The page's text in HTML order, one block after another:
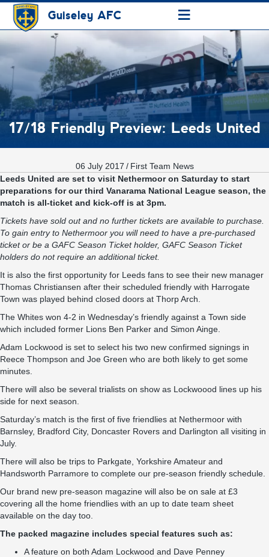
Guiseley AFC ≡
17/18 Friendly Preview: Leeds United
06 July 2017 / First Team News
Leeds United are set to visit Nethermoor on Saturday to start
preparations for our third Vanarama National League season, the
match is all-ticket and kick-off is at 3pm.
Tickets have sold out and no further tickets are available to purchase.
To gain entry to Nethermoor you will need to have a pre-purchased
ticket or be a GAFC Season Ticket holder, GAFC Season Ticket
holders do not require an additional ticket.
It is also the first opportunity for Leeds fans to see their new manager
Thomas Christiansen after their scheduled friendly with Harrogate
Town was played behind closed doors at Thorp Arch.
The Whites won 4-2 in Wednesday’s friendly against a Town side
which included former Lions Ben Parker and Simon Ainge.
Adam Lockwood is set to select his two new confirmed signings in
Reece Thompson and Joe Green who are both likely to get some
minutes.
There will also be several trialists on show as Lockwoood lines up his
side for next season.
Saturday’s match is the first of five friendlies at Nethermoor with
Barnsley, Bradford City, Doncaster Rovers and Darlington all visiting in
July.
There will also be trips to Parkgate, Yorkshire Amateur and
Handsworth Parramore to complete our pre-season friendly schedule.
Our brand new pre-season magazine will also be on sale at £3
covering all the home friendlies with an up to date team sheet
available on the day too.
The packed magazine includes special features such as:
A feature on both Adam Lockwood and Dave Penney